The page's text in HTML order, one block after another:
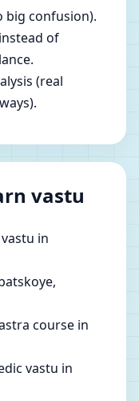
big confusion).
of
(real
vastu
in
course in
vastu in